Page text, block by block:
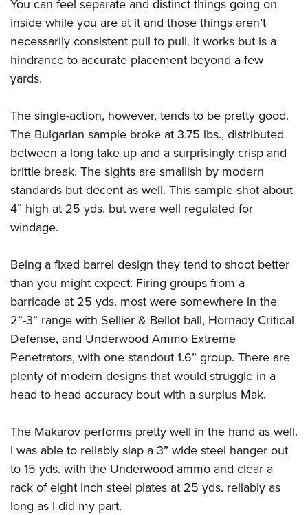
You can feel separate and distinct things going on
inside while you are at it and those things aren’t
necessarily consistent pull to pull. It works but is a
hindrance to accurate placement beyond a few
yards.
The single-action, however, tends to be pretty good.
The Bulgarian sample broke at 3.75 lbs., distributed
between a long take up and a surprisingly crisp and
brittle break. The sights are smallish by modern
standards but decent as well. This sample shot about
4” high at 25 yds. but were well regulated for
windage.
Being a fixed barrel design they tend to shoot better
than you might expect. Firing groups from a
barricade at 25 yds. most were somewhere in the
2”-3” range with Sellier & Bellot ball, Hornady Critical
Defense, and Underwood Ammo Extreme
Penetrators, with one standout 1.6” group. There are
plenty of modern designs that would struggle in a
head to head accuracy bout with a surplus Mak.
The Makarov performs pretty well in the hand as well.
I was able to reliably slap a 3” wide steel hanger out
to 15 yds. with the Underwood ammo and clear a
rack of eight inch steel plates at 25 yds. reliably as
long as I did my part.